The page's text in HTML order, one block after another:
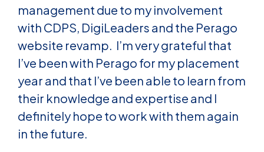
management due to my involvement
with CDPS, DigiLeaders and the Perago
website revamp. I’m very grateful that
I’ve been with Perago for my placement
year and that I’ve been able to learn from
their knowledge and expertise and I
definitely hope to work with them again
in the future.